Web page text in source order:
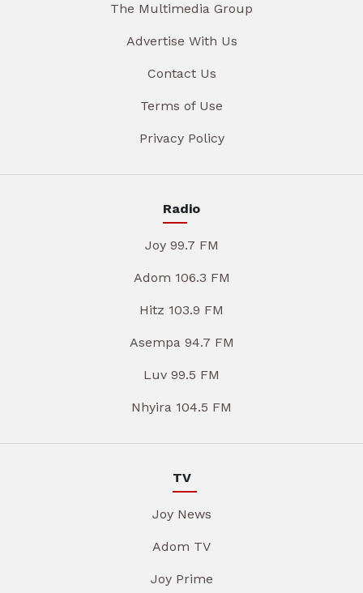
The Multimedia Group
Advertise With Us
Contact Us
Terms of Use
Privacy Policy
Radio
Joy 99.7 FM
Adom 106.3 FM
Hitz 103.9 FM
Asempa 94.7 FM
Luv 99.5 FM
Nhyira 104.5 FM
TV
Joy News
Adom TV
Joy Prime